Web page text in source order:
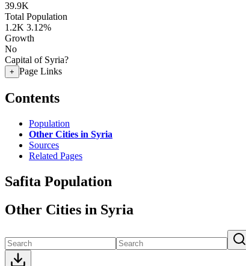
39.9K
Total Population
1.2K 3.12%
Growth
No
Capital of Syria?
+ Page Links
Contents
Population
Other Cities in Syria
Sources
Related Pages
Safita Population
Other Cities in Syria